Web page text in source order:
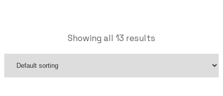
Showing all 13 results